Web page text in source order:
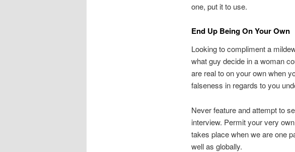
one, put it to use.
End Up Being On Your Own
Looking to compliment a
what guy decide in a woman
are real to on your own when
falseness in regards to you
Never feature and attempt to
interview. Permit your very
takes place when we are one
well as globally.